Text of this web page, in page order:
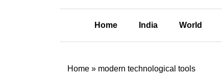
Home India World
Home » modern technological tools